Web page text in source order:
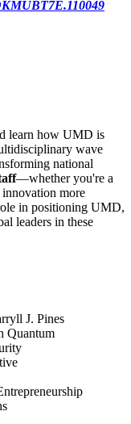
learn how UMD is
wave
national
—whether you're a
more
in positioning UMD,
leaders in these
J. Pines
Quantum